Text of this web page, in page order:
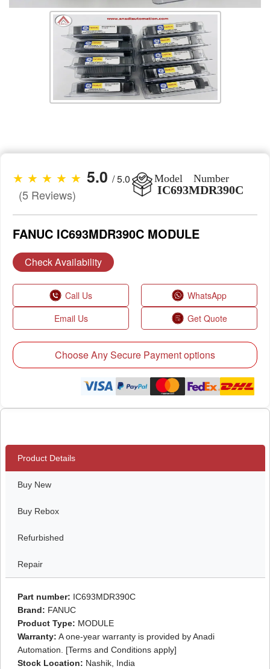
★ ★ ★ ★ ★ 5.0 / 5.0
(5 Reviews)
Model Number
IC693MDR390C
FANUC IC693MDR390C MODULE
Check Availability
Call Us
WhatsApp
Email Us
Get Quote
Choose Any Secure Payment options
Product Details
Buy New
Buy Rebox
Refurbished
Repair
Part number: IC693MDR390C
Brand: FANUC
Product Type: MODULE
Warranty: A one-year warranty is provided by Anadi
Automation. [Terms and Conditions apply]
Stock Location: Nashik, India